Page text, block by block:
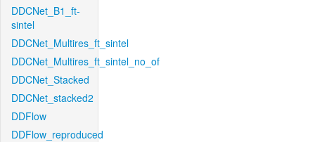
DDCNet_B1_ft-
sintel
DDCNet_Multires_ft_sintel
DDCNet_Multires_ft_sintel_no_of
DDCNet_Stacked
DDCNet_stacked2
DDFlow
DDFlow_reproduced